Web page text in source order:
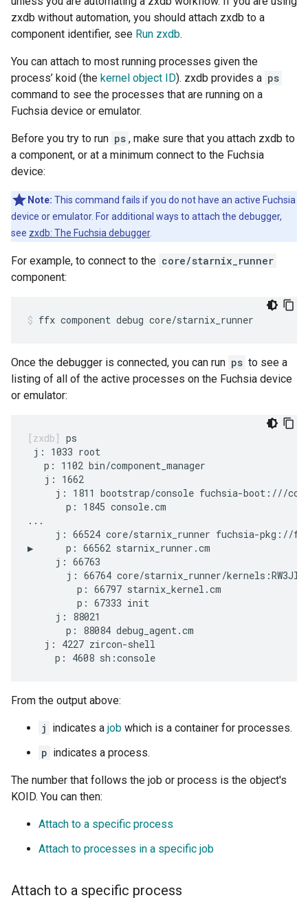
zxdb without automation, you should attach zxdb to a
component identifier, see Run zxdb.
You can attach to most running processes given the
process’ koid (the kernel object ID). zxdb provides a ps
command to see the processes that are running on a
Fuchsia device or emulator.
Before you try to run ps , make sure that you attach zxdb to
a component, or at a minimum connect to the Fuchsia
device:
Note: This command fails if you do not have an active Fuchsia
device or emulator. For additional ways to attach the debugger,
see zxdb: The Fuchsia debugger.
For example, to connect to the core/starnix_runner
component:
ffx component debug core/starnix_runner
Once the debugger is connected, you can run ps to see a
listing of all of the active processes on the Fuchsia device
or emulator:
ps
j: 1033 root
   p: 1102 bin/component_manager
   j: 1662
j: 1811 bootstrap/console fuchsia-boot:///
       p: 1845 console.cm
...
j: 66524 core/starnix_runner fuchsia-pkg://
▶      p: 66562 starnix_runner.cm
     j: 66763
j: 66764 core/starnix_runner/
         p: 66797 starnix_kernel.cm
         p: 67333 init
     j: 88021
       p: 88084 debug_agent.cm
   j: 4227 zircon-shell
From the output above:
j indicates a job which is a container for processes.
p indicates a process.
The number that follows the job or process is the object's
KOID. You can then:
Attach to a specific process
Attach to processes in a specific job
Attach to a specific process